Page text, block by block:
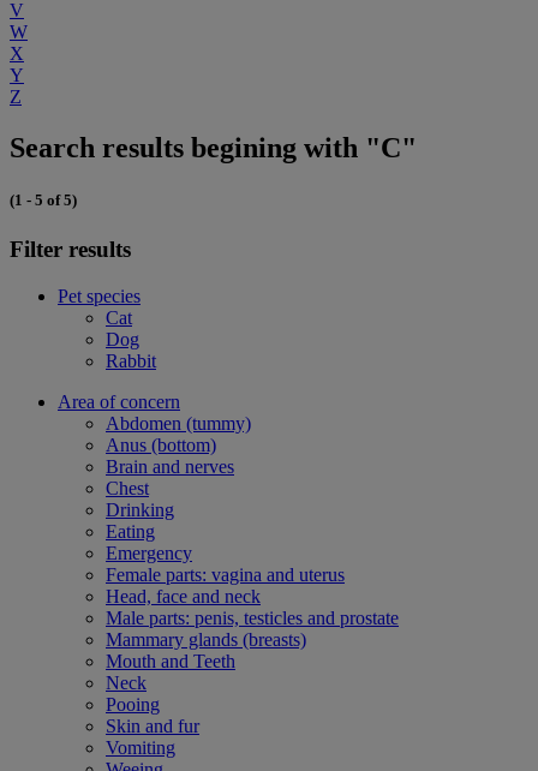
V
W
X
Y
Z
Search results begining with "C"
(1 - 5 of 5)
Filter results
Pet species
Cat
Dog
Rabbit
Area of concern
Abdomen (tummy)
Anus (bottom)
Brain and nerves
Chest
Drinking
Eating
Emergency
Female parts: vagina and uterus
Head, face and neck
Male parts: penis, testicles and prostate
Mammary glands (breasts)
Mouth and Teeth
Neck
Pooing
Skin and fur
Vomiting